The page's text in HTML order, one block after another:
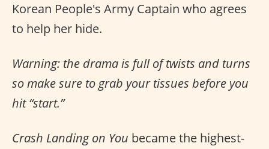
Korean People's Army Captain who agrees
to help her hide.
Warning: the drama is full of twists and turns
so make sure to grab your tissues before you
hit “start.”
Crash Landing on You became the highest-